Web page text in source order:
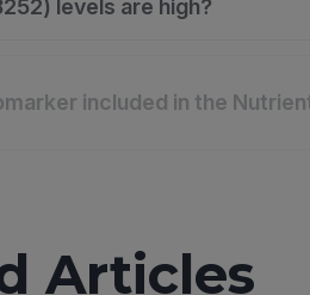
Articles